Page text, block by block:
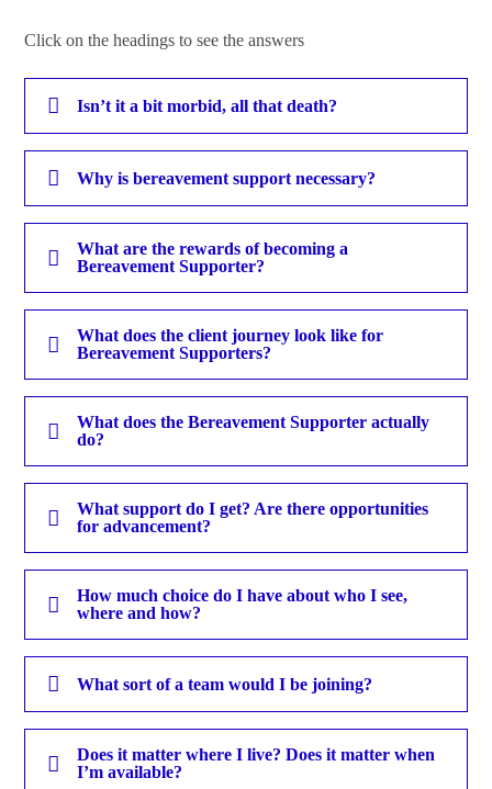
Click on the headings to see the answers
Isn’t it a bit morbid, all that death?
Why is bereavement support necessary?
What are the rewards of becoming a
Bereavement Supporter?
What does the client journey look like for
Bereavement Supporters?
What does the Bereavement Supporter actually
do?
What support do I get? Are there opportunities
for advancement?
How much choice do I have about who I see,
where and how?
What sort of a team would I be joining?
Does it matter where I live? Does it matter when
I’m available?